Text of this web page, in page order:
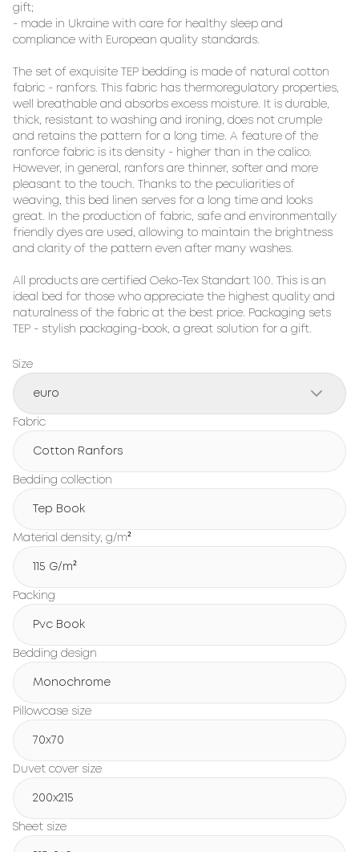
gift;
- made in Ukraine with care for healthy sleep and
compliance with European quality standards.
The set of exquisite TEP bedding is made of natural cotton
fabric - ranfors. This fabric has thermoregulatory properties,
well breathable and absorbs excess moisture. It is durable,
thick, resistant to washing and ironing, does not crumple
and retains the pattern for a long time. A feature of the
ranforce fabric is its density - higher than in the calico.
However, in general, ranfors are thinner, softer and more
pleasant to the touch. Thanks to the peculiarities of
weaving, this bed linen serves for a long time and looks
great. In the production of fabric, safe and environmentally
friendly dyes are used, allowing to maintain the brightness
and clarity of the pattern even after many washes.
All products are certified Oeko-Tex Standart 100. This is an
ideal bed for those who appreciate the highest quality and
naturalness of the fabric at the best price. Packaging sets
TEP - stylish packaging-book, a great solution for a gift.
Size
euro
Fabric
Cotton Ranfors
Bedding collection
Tep Book
Material density, g/m²
115 G/m²
Packing
Pvc Book
Bedding design
Monochrome
Pillowcase size
70x70
Duvet cover size
200х215
Sheet size